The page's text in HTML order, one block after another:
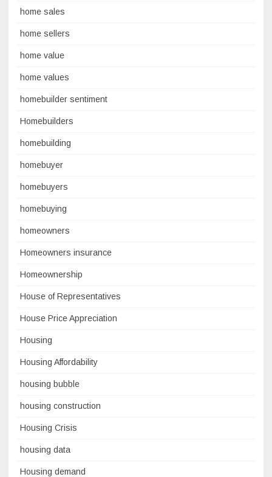
home sales
home sellers
home value
home values
homebuilder sentiment
Homebuilders
homebuilding
homebuyer
homebuyers
homebuying
homeowners
Homeowners insurance
Homeownership
House of Representatives
House Price Appreciation
Housing
Housing Affordability
housing bubble
housing construction
Housing Crisis
housing data
Housing demand